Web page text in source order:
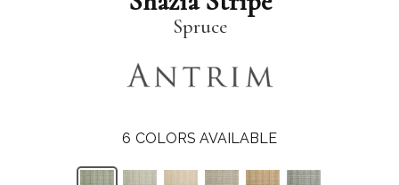
Spruce
6 COLORS AVAILABLE